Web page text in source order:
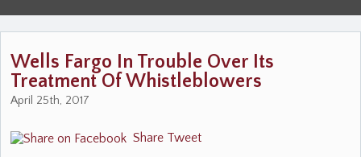
Wells Fargo In Trouble Over Its
Treatment Of Whistleblowers
April 25th, 2017
Share Tweet